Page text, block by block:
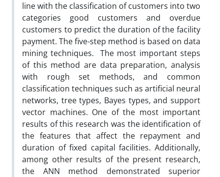
line with the classification of customers into two
categories good customers and overdue
customers to predict the duration of the facility
payment. The five-step method is based on data
mining techniques. The most important steps
of this method are data preparation, analysis
with rough set methods, and common
classification techniques such as artificial neural
networks, tree types, Bayes types, and support
vector machines. One of the most important
results of this research was the identification of
the features that affect the repayment and
duration of fixed capital facilities. Additionally,
among other results of the present research,
the ANN method demonstrated superior